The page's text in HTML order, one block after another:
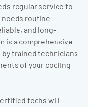
regular service to
needs routine
and long-
is a comprehensive
trained technicians
of your cooling
techs will